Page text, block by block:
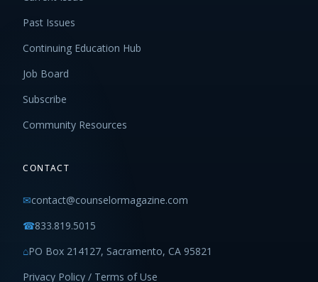
Past Issues
Continuing Education Hub
Job Board
Subscribe
Community Resources
CONTACT
✉contact@counselormagazine.com
☎833.819.5015
⌂PO Box 214127, Sacramento, CA 95821
Privacy Policy / Terms of Use